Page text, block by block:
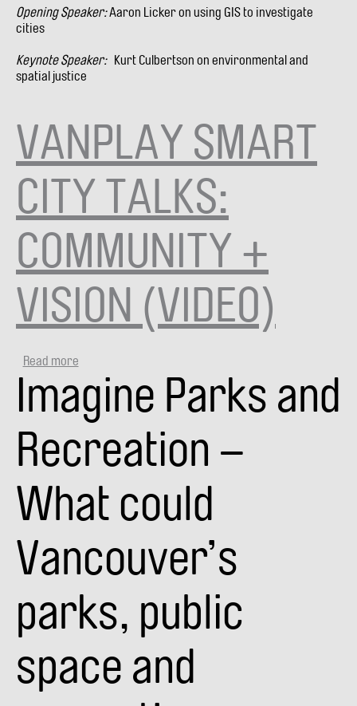
Opening Speaker:Aaron Licker on using GIS to investigate
cities
Keynote Speaker:Kurt Culbertson on environmental and
spatial justice
VANPLAY SMART
CITY TALKS:
COMMUNITY +
VISION (VIDEO)
Read more
VANPLAY
SMART
CITY
TALKS:
COMMUNITY
+
(VIDEO)
Imagine Parks and
Recreation –
What could
Vancouver’s
parks, public
space and